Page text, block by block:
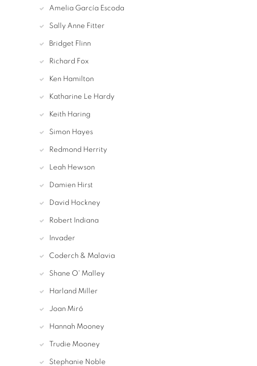
Amelia García Escoda
Sally Anne Fitter
Bridget Flinn
Richard Fox
Ken Hamilton
Katharine Le Hardy
Keith Haring
Simon Hayes
Redmond Herrity
Leah Hewson
Damien Hirst
David Hockney
Robert Indiana
Invader
Coderch & Malavia
Shane O' Malley
Harland Miller
Joan Miró
Hannah Mooney
Trudie Mooney
Stephanie Noble